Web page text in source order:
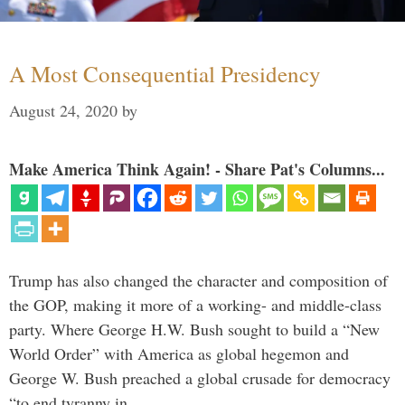
A Most Consequential Presidency
August 24, 2020 by
Make America Think Again! - Share Pat's Columns...
Trump has also changed the character and composition of
the GOP, making it more of a working- and middle-class
party. Where George H.W. Bush sought to build a “New
World Order” with America as global hegemon and
George W. Bush preached a global crusade for democracy